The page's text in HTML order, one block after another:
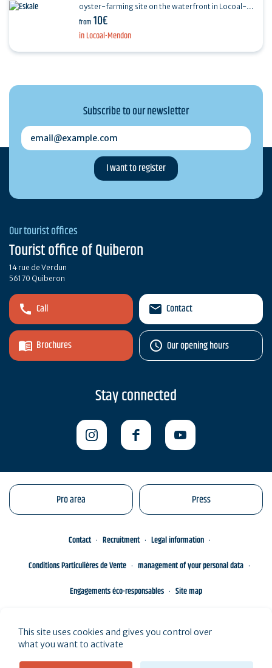
in Locoal-Mendon
oyster-farming site on the waterfront in Locoal-
Mendon on the Ria d'Etel. With your feet in the
from 10€
Subscribe to our newsletter
email@example.com
Our tourist offices
Tourist office of Quiberon
14 rue de Verdun
56170 Quiberon
Call
Brochures
Contact
Our opening hours
Stay connected
Pro area Press
Contact Recruitment
Legal information
Conditions Particulières de Vente
management of your personal data
Engagements éco-responsables
Site map
This site uses cookies and gives you control over
what you want to activate